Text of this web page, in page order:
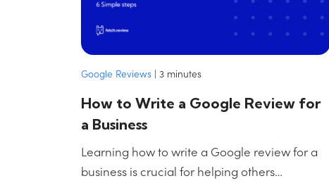
Google Reviews| 3 minutes
How to Write a Google Review for
a Business
Learning how to write a Google review for a
business is crucial for helping others…